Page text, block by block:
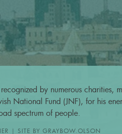
by numerous
National Fund (JNF), for his
spectrum of people.
| SITE BY GRAYBOW.OLSON